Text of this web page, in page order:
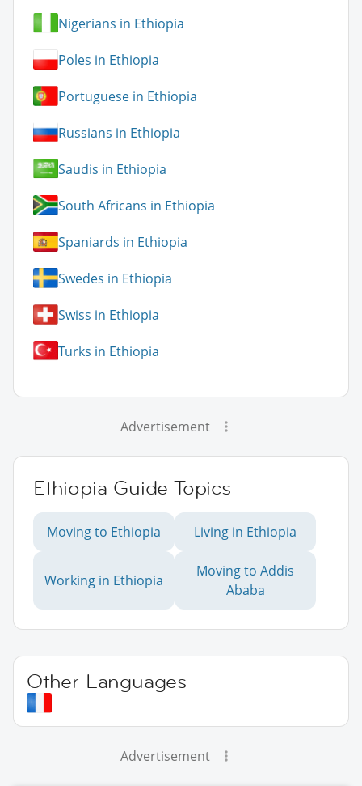
Nigerians in Ethiopia
Poles in Ethiopia
Portuguese in Ethiopia
Russians in Ethiopia
Saudis in Ethiopia
South Africans in Ethiopia
Spaniards in Ethiopia
Swedes in Ethiopia
Swiss in Ethiopia
Turks in Ethiopia
Advertisement
Ethiopia Guide Topics
Moving to Ethiopia Living in Ethiopia
Working in Ethiopia
Moving to Addis
Ababa
Other Languages
Advertisement